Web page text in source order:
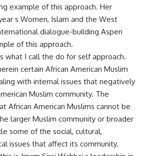
example of this approach. Her
s Women, Islam and the West
dialogue-building Aspen
of this approach.
what I call the do for self approach.
certain African American Muslim
with internal issues that negatively
Muslim community. The
African American Muslims cannot be
larger Muslim community or broader
some of the social, cultural,
issues that affect its community.